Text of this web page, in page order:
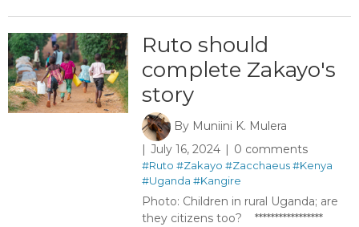
Ruto should
complete Zakayo's
story
By Muniini K. Mulera
July 16, 2024
0 comments
#Ruto #Zakayo #Zacchaeus#Kenya
#Uganda #Kangire
Photo: Children in rural Uganda; are
they citizens too? *****************